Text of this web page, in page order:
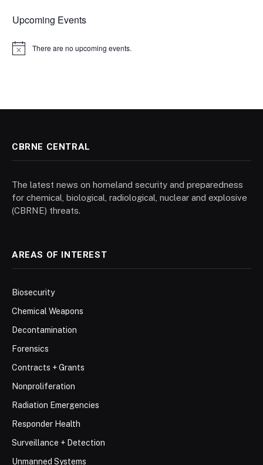
Upcoming Events
Notice There are no upcoming events.
CBRNE CENTRAL
The latest news on homeland security and preparedness
for chemical, biological, radiological, nuclear and explosive
(CBRNE) threats.
AREAS OF INTEREST
Biosecurity
Chemical Weapons
Decontamination
Forensics
Contracts + Grants
Nonproliferation
Radiation Emergencies
Responder Health
Surveillance + Detection
Unmanned Systems